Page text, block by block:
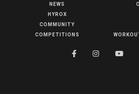
COMPETITIONS
NEWS
HYROX
COMMUNITY
COMPETITIONS